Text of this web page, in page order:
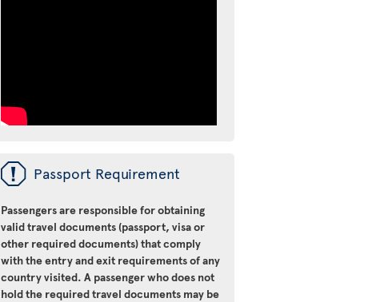
ü Passport Requirement
Passengers are responsible for obtaining
valid travel documents (passport, visa or
other required documents) that comply
with the entry and exit requirements of any
country visited. A passenger who does not
hold the required travel documents may be